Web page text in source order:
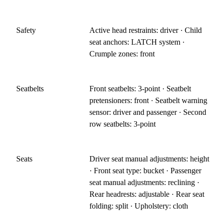
Safety
Active head restraints: driver · Child
seat anchors: LATCH system ·
Crumple zones: front
Seatbelts
Front seatbelts: 3-point · Seatbelt
pretensioners: front · Seatbelt warning
sensor: driver and passenger · Second
row seatbelts: 3-point
Seats
Driver seat manual adjustments: height
· Front seat type: bucket · Passenger
seat manual adjustments: reclining ·
Rear headrests: adjustable · Rear seat
folding: split · Upholstery: cloth